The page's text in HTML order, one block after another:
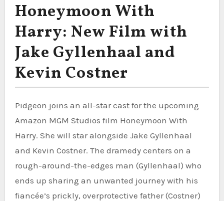
Honeymoon With
Harry: New Film with
Jake Gyllenhaal and
Kevin Costner
Pidgeon joins an all-star cast for the upcoming
Amazon MGM Studios film Honeymoon With
Harry. She will star alongside Jake Gyllenhaal
and Kevin Costner. The dramedy centers on a
rough-around-the-edges man (Gyllenhaal) who
ends up sharing an unwanted journey with his
fiancée’s prickly, overprotective father (Costner)